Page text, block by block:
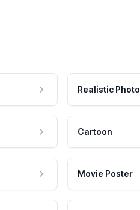
Realistic Photo
Cartoon
Movie Poster